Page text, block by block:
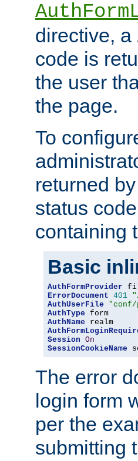
directive, a
code is
the user
the page.
To
returned
status
containing
Basic
AuthFormProvider
ErrorDocument 401
AuthUserFile
"conf/
AuthType
AuthName
Session On
SessionCookieName
The error
login form
per the
submitting